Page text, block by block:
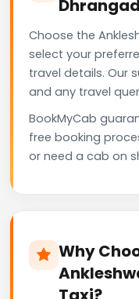
Choose the
select your
travel details. Our
and any travel
BookMyCab
free booking
or need a cab on
Why